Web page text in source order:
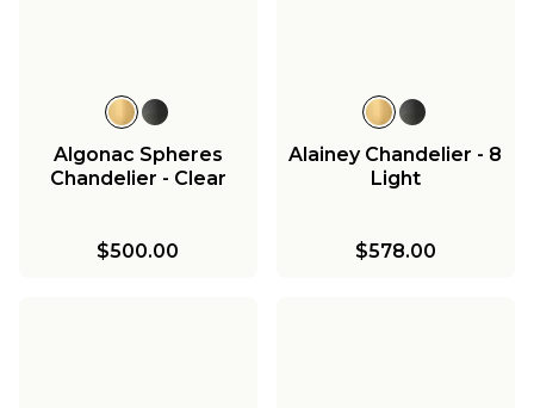
Algonac Spheres
Chandelier - Clear
$500.00
Alainey Chandelier - 8
Light
$578.00